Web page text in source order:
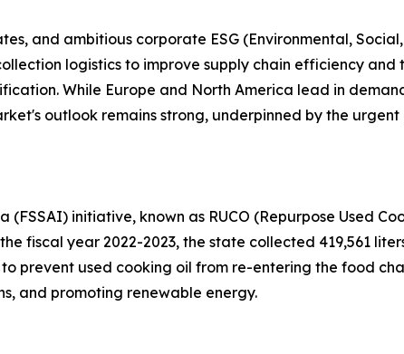
and ambitious corporate ESG (Environmental,
logistics to improve supply chain efficiency
While Europe and North America lead in
outlook remains strong, underpinned by the
initiative, known as RUCO (Repurpose Used
fiscal year 2022-2023, the state collected 419,561
prevent used cooking oil from re-entering the food
and promoting renewable energy.